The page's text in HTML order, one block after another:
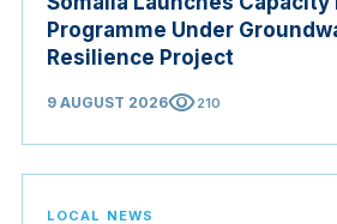
Programme Under
Resilience Project
9 AUGUST 2026visibility210
LOCAL NEWS